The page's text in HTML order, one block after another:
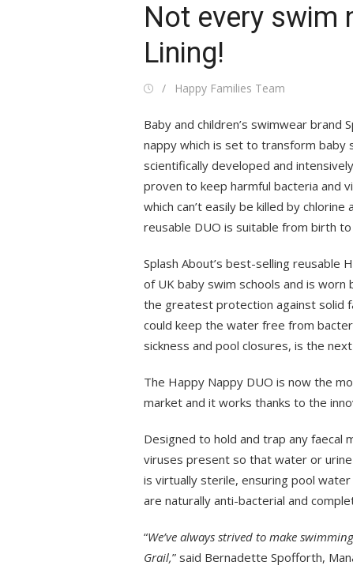
Not every swim
Lining!
PostedAuthor
Happy Families Team
Baby and children’s swimwear brand
nappy which is set to transform baby
scientifically developed and
proven to keep harmful bacteria and
which can’t easily be killed by
reusable DUO is suitable from birth
Splash About’s best-selling reusable
of UK baby swim schools and is
the greatest protection against solid
could keep the water free from
sickness and pool closures, is the
The Happy Nappy DUO is now the
market and it works thanks to the
Designed to hold and trap any faecal
viruses present so that water or
is virtually sterile, ensuring pool
are naturally anti-bacterial and
“We’ve always strived to make
Grail,” said Bernadette Spofforth,